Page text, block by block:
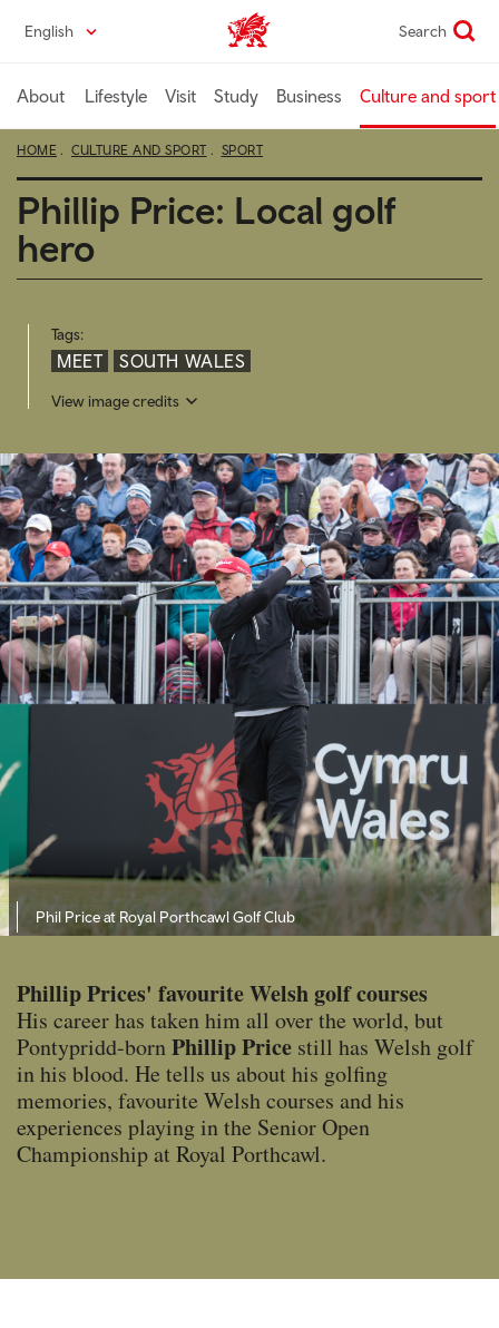
content
English Wales home Search
About Lifestyle Visit Study Business Culture and sport
HOME CULTURE AND SPORT SPORT
Phillip Price: Local golf
hero
Tags:
MEET SOUTH WALES
View image credits
Phil Price at Royal Porthcawl Golf Club
Phillip Prices' favourite Welsh golf courses
His career has taken him all over the world, but
Pontypridd-bornPhillip Price still has Welsh golf
in his blood. He tells us about his golfing
memories, favourite Welsh courses and his
experiences playing in the Senior Open
Championship at Royal Porthcawl.